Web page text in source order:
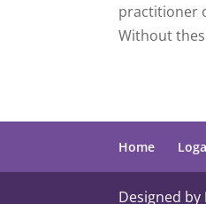
practitioner
Without
Home
Designed by